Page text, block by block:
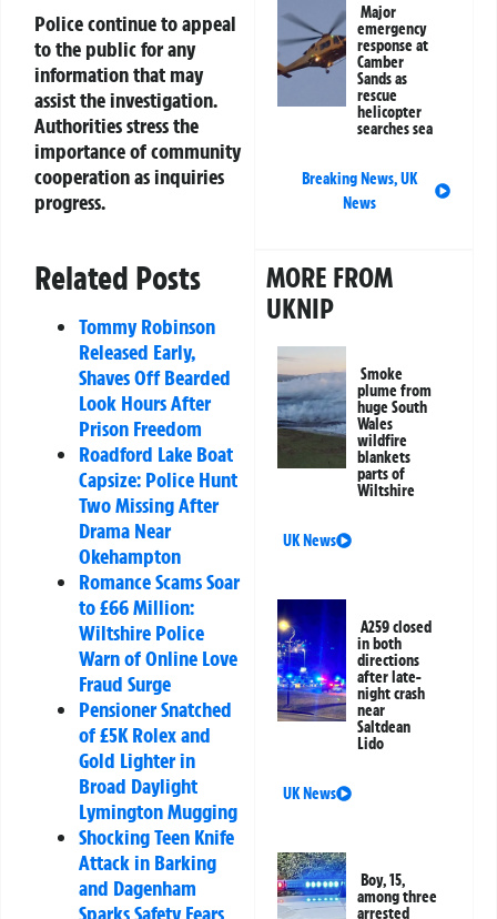
Police continue to appeal
to the public for any
information that may
assist the investigation.
Authorities stress the
importance of community
cooperation as inquiries
progress.
Related Posts
Tommy Robinson
Released Early,
Shaves Off Bearded
Look Hours After
Prison Freedom
Roadford Lake Boat
Capsize: Police Hunt
Two Missing After
Drama Near
Okehampton
Romance Scams Soar
to £66 Million:
Wiltshire Police
Warn of Online Love
Fraud Surge
Pensioner Snatched
of £5K Rolex and
Gold Lighter in
Broad Daylight
Lymington Mugging
Shocking Teen Knife
Attack in Barking
and Dagenham
Sparks Safety Fears
Major
emergency
response at
Camber
Sands as
rescue
helicopter
searches sea
Breaking News,UK
News
MORE FROM
UKNIP
Smoke
plume from
huge South
Wales
wildfire
blankets
parts of
Wiltshire
UK News
A259 closed
in both
directions
after late-
night crash
near
Saltdean
Lido
UK News
Boy, 15,
among three
arrested